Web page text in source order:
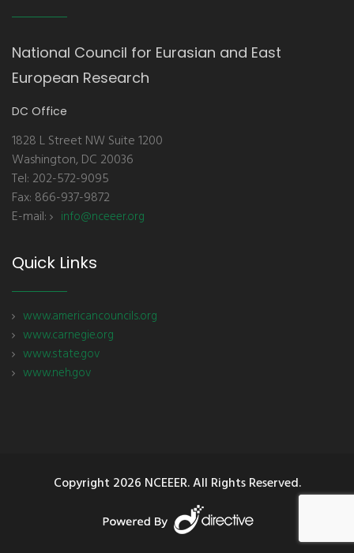
National Council for Eurasian and East
European Research
DC Office
1828 L Street NW Suite 1200
Washington, DC 20036
Tel: 202-572-9095
Fax: 866-937-9872
E-mail:
info@nceeer.org
Quick Links
www.americancouncils.org
www.carnegie.org
www.state.gov
www.neh.gov
Copyright 2026 NCEEER. All Rights Reserved.